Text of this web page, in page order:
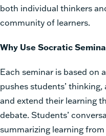
both individual thinkers
community of learners.
Why Use Socratic
Each seminar is based on
pushes students’
and extend their learning
debate. Students’
summarizing learning